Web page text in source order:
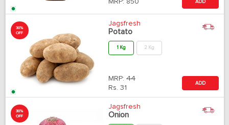
MRP: 850 ADD
30%
OFF
Jagsfresh
Potato
1 Kg 2 Kg
MRP: 44
Rs. 31
ADD
30%
OFF
Jagsfresh
Onion